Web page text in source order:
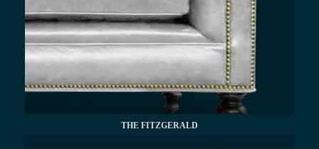
THE FITZGERALD